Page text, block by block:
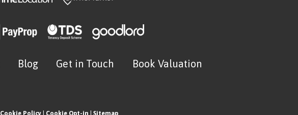
Blog Get in Touch Book Valuation
Cookie Policy| Cookie Opt-in Sitemap